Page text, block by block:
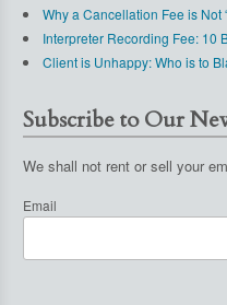
Why a Cancellation Fee is Not
Interpreter Recording Fee: 10
Client is Unhappy: Who is to
Subscribe to Our
We shall not rent or sell your
Email